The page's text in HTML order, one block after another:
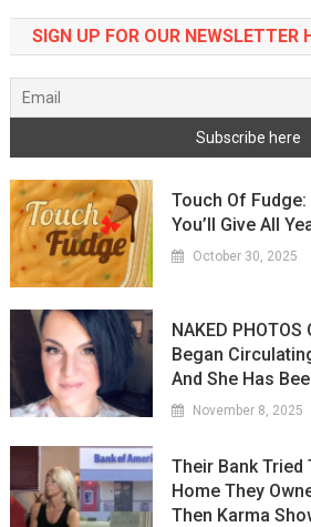
SIGN UP FOR OUR NEWSLETTER
Touch Of
You’ll Give All
October 30, 2025
NAKED
Began
And She Has
November 8, 2025
Their Bank Tried
Home They
Then Karma